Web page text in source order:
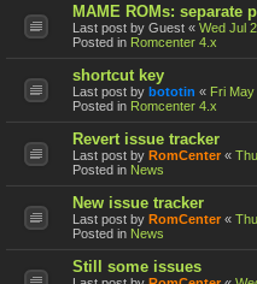
MAME ROMs: separate
Last post by Guest « Wed Jul
Posted in Romcenter 4.x
shortcut key
Last post by bototin « Fri
Posted in Romcenter 4.x
Revert issue tracker
Last post by RomCenter «
Posted in News
New issue tracker
Last post by RomCenter «
Posted in News
Still some issues